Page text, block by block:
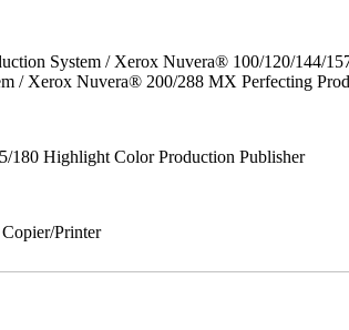
System / Xerox Nuvera® 100/120/144/
/ Xerox Nuvera® 200/288 MX Perfecting
Highlight Color Production Publisher
Printer